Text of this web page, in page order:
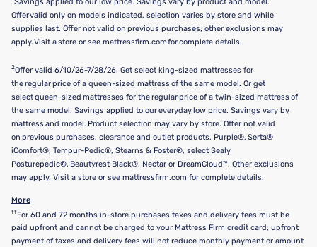
Offer valid only on models indicated, selection varies by store and while
supplies last. Offer not valid on previous purchases; other exclusions may
apply. Visit a store or see mattressfirm.com for complete details.
2Offer valid 6/10/26-7/28/26. Get select king-sized mattresses for
the regular price of a queen-sized mattress of the same model. Or get
select queen-sized mattresses for the regular price of a twin-sized mattress of
the same model. Savings applied to our everyday low price. Savings vary by
mattress and model. Product selection may vary by store. Offer not valid
on previous purchases, clearance and outlet products, Purple®, Serta®
iComfort®, Tempur-Pedic®, Stearns & Foster®, select Sealy
Posturepedic®, Beautyrest Black®, Nectar or DreamCloud™. Other exclusions
may apply. Visit a store or see mattressfirm.com for complete details.
More
†† For 60 and 72 months in-store purchases taxes and delivery fees must be
paid upfront and cannot be charged to your Mattress Firm credit card; upfront
payment of taxes and delivery fees will not reduce monthly payment or amount